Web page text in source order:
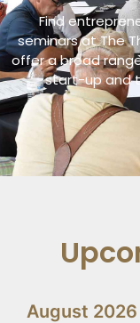
Find
seminars at The
offer a broad
start-up and
August 2026